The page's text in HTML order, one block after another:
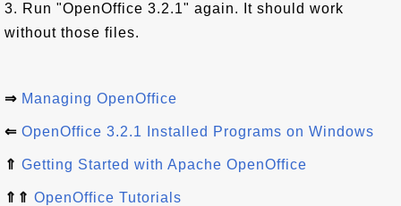
3. Run "OpenOffice 3.2.1" again. It should work
without those files.
⇒ Managing OpenOffice
⇐ OpenOffice 3.2.1 Installed Programs on Windows
⇑ Getting Started with Apache OpenOffice
⇑⇑ OpenOffice Tutorials